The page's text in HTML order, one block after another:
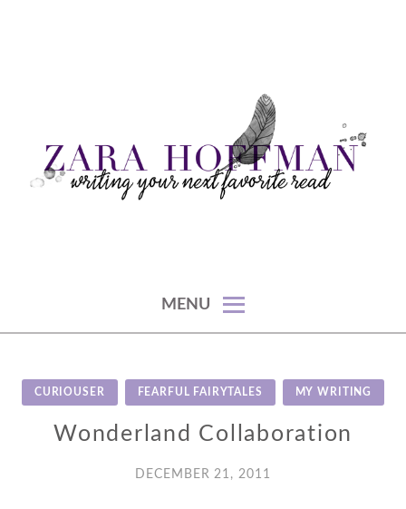
MENU
CURIOUSER FEARFUL FAIRYTALES MY WRITING
Wonderland Collaboration
DECEMBER 21, 2011